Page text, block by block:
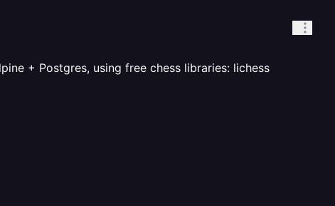
+ Postgres, using free chess libraries: lichess